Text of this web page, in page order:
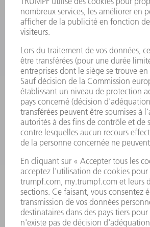
PRODUITS
MACHINES & SYSTÈMES
LASER
ELECTRONIQUE DE PUISSANCE
OUTILS ÉLECTRIQUES
SMART FACTORY
LOGICIEL
SERVICES
APPLICATIONS
SECTEURS D'ACTIVITÉ
ENTREPRISE
CARRIÈRE
OFFRES
PROFIL DE L'ENTREPRISE
CONSEIL D'ADMINISTRATION
RAPPORT ANNUEL
PRINCIPES FONDAMENTAUX DE
CONFORMITÉ
SYSTÈME D'ALERTE
SÉCURITÉ
COMMUNIQUÉS DE PRESSE
MAGAZINE